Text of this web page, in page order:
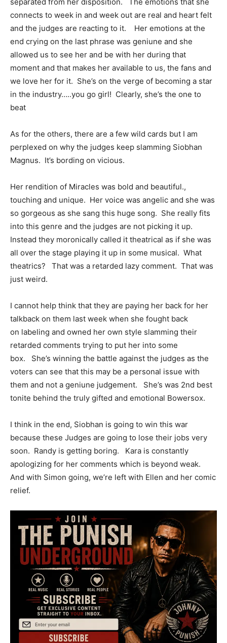
connects to week in and week out are real and heart felt
and the judges are reacting to it. Her emotions at the
end crying on the last phrase was geniune and she
allowed us to see her and be with her during that
moment and that makes her available to us, the fans and
we love her for it. She’s on the verge of becoming a star
in the industry…..you go girl! Clearly, she’s the one to
beat
As for the others, there are a few wild cards but I am
perplexed on why the judges keep slamming Siobhan
Magnus. It’s bording on vicious.
Her rendition of Miracles was bold and beautiful.,
touching and unique. Her voice was angelic and she was
so gorgeous as she sang this huge song. She really fits
into this genre and the judges are not picking it up.
Instead they moronically called it theatrical as if she was
all over the stage playing it up in some musical. What
theatrics? That was a retarded lazy comment. That was
just weird.
I cannot help think that they are paying her back for her
talkback on them last week when she fought back
on labeling and owned her own style slamming their
retarded comments trying to put her into some
box. She’s winning the battle against the judges as the
voters can see that this may be a personal issue with
them and not a geniune judgement. She’s was 2nd best
tonite behind the truly gifted and emotional Bowersox.
I think in the end, Siobhan is going to win this war
because these Judges are going to lose their jobs very
soon. Randy is getting boring. Kara is constantly
apologizing for her comments which is beyond weak.
And with Simon going, we’re left with Ellen and her comic
relief.